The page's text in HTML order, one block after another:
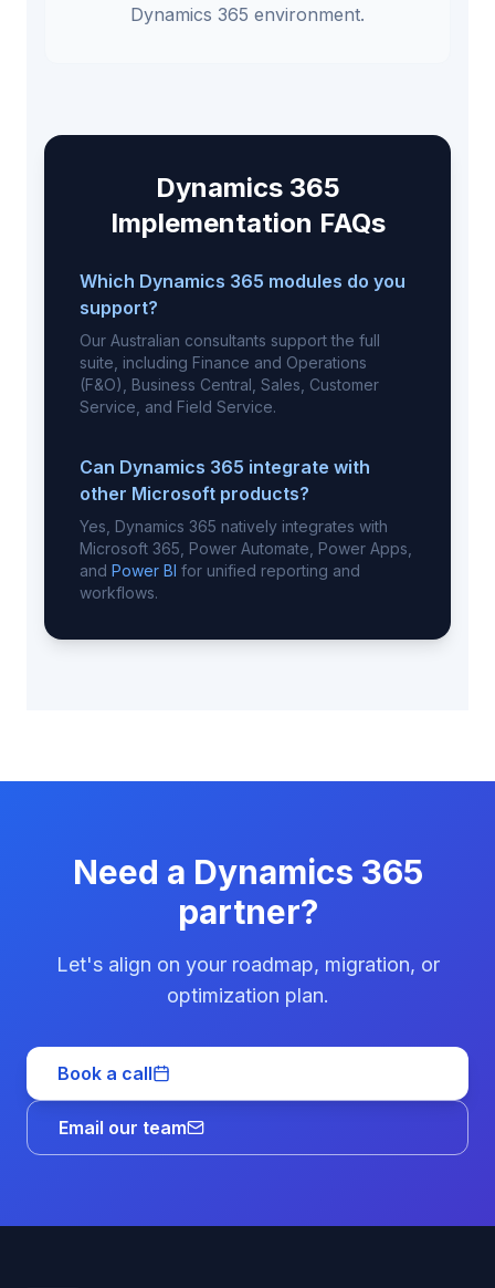
Dynamics 365 environment.
Dynamics 365
Implementation FAQs
Which Dynamics 365 modules do you
support?
Our Australian consultants support the full
suite, including Finance and Operations
(F&O), Business Central, Sales, Customer
Service, and Field Service.
Can Dynamics 365 integrate with
other Microsoft products?
Yes, Dynamics 365 natively integrates with
Microsoft 365, Power Automate, Power Apps,
and Power BI for unified reporting and
workflows.
Need a Dynamics 365
partner?
Let's align on your roadmap, migration, or
optimization plan.
Book a call
Email our team